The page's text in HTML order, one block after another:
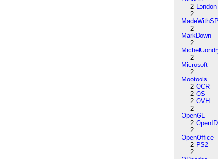
2 London
2
2
MarkDown
2
2
Microsoft
2
Mootools
2 OCR
2 OS
2 OVH
2
OpenGL
2 OpenID
2
OpenOffice
2 PS2
2